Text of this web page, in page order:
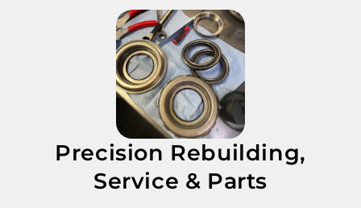
Precision Rebuilding,
Service & Parts